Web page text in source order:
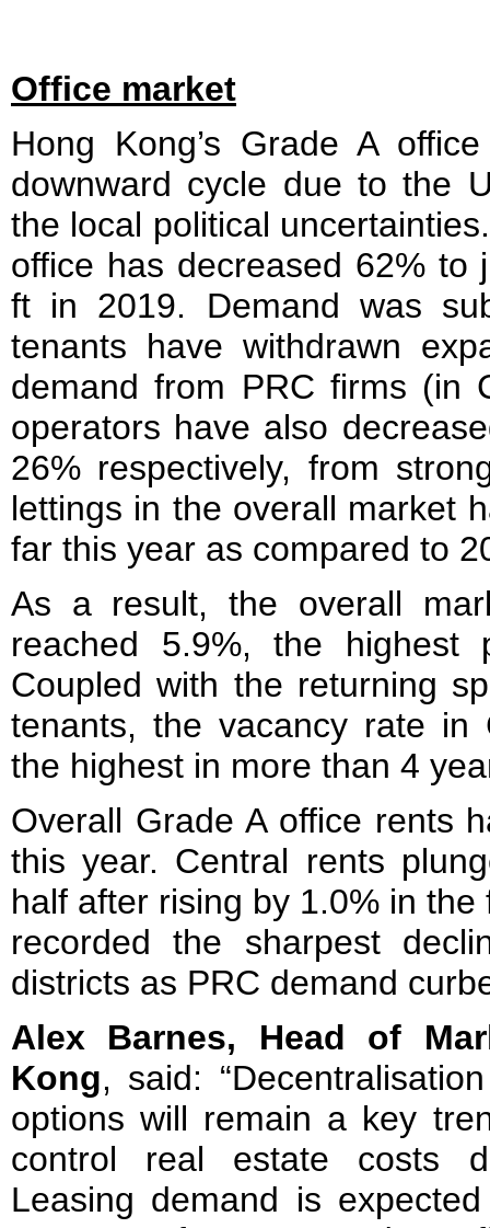
Office market
Hong Kong’s Grade A
downward cycle due to the
the local political
office has decreased 62% to
ft in 2019. Demand was
tenants have withdrawn
demand from PRC firms (in
operators have also
26% respectively, from
lettings in the overall market
far this year as compared to
As a result, the overall
reached 5.9%, the highest
Coupled with the returning
tenants, the vacancy rate in
the highest in more than 4
Overall Grade A office rents
this year. Central rents
half after rising by 1.0% in
recorded the sharpest
districts as PRC demand
Alex Barnes, Head of
Kong, said:
options will remain a key
control real estate costs
Leasing demand is